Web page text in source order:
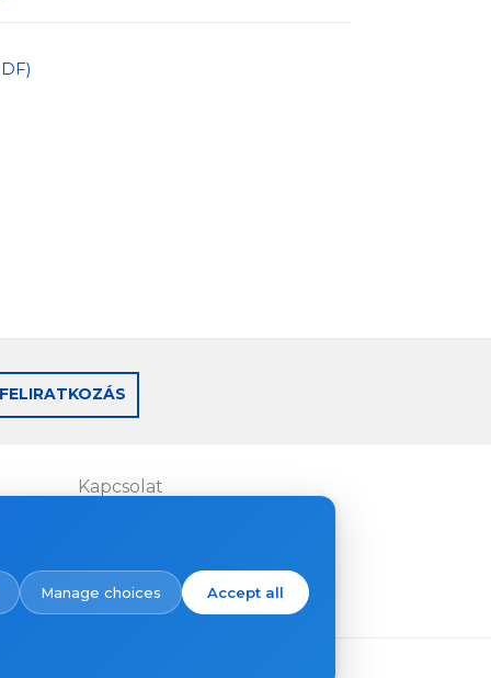
FELIRATKOZÁS
Kapcsolat
Manage choices Accept all